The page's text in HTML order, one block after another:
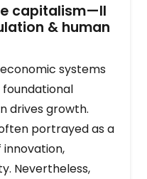
capitalism—II
& human
systems
drives growth.
portrayed as a
Nevertheless,